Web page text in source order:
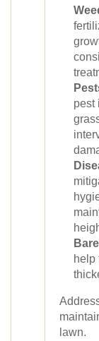
pest
help
lawn.